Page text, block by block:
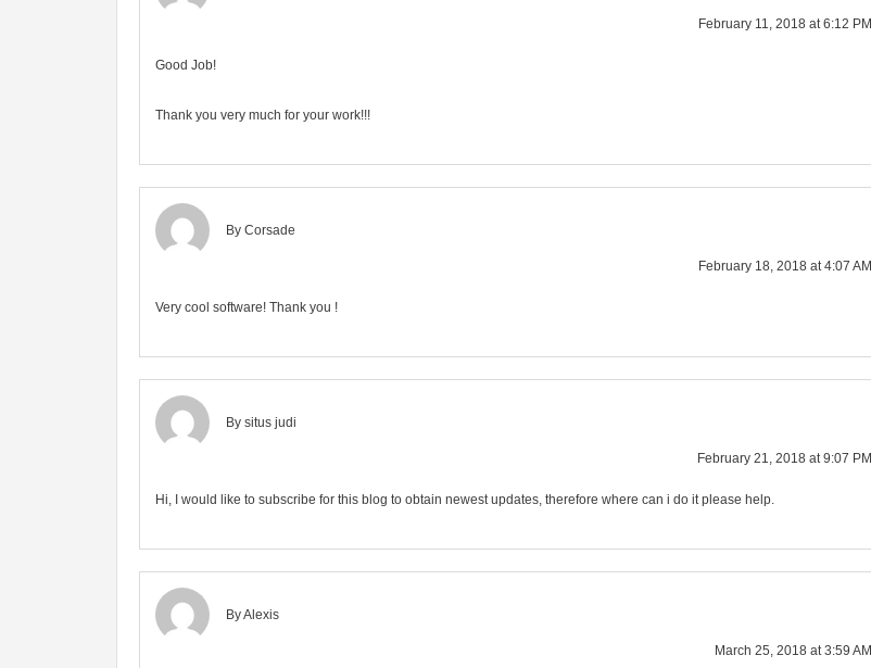
February 11, 2018 at 6:12 PM
Good Job!
Thank you very much for your work!!!
By Corsade
February 18, 2018 at 4:07 AM
Very cool software! Thank you !
By situs judi
February 21, 2018 at 9:07 PM
Hi, I would like to subscribe for this blog to obtain newest updates, therefore where can i do it please help.
By Alexis
March 25, 2018 at 3:59 AM